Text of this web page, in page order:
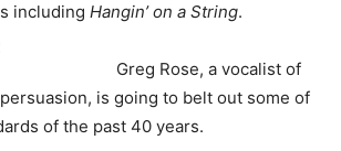
including Hangin’ on a String.
Greg Rose, a vocalist of
is going to belt out some of
of the past 40 years.